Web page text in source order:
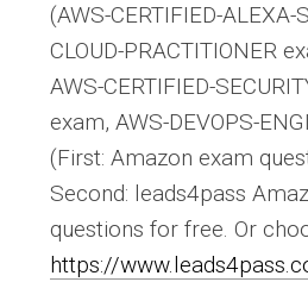
(AWS-CERTIFIED-ALEXA-
CLOUD-PRACTITIONER
AWS-CERTIFIED-
exam, AWS-DEVOPS-
(First: Amazon exam
Second: leads4pass
questions for free. Or
https://